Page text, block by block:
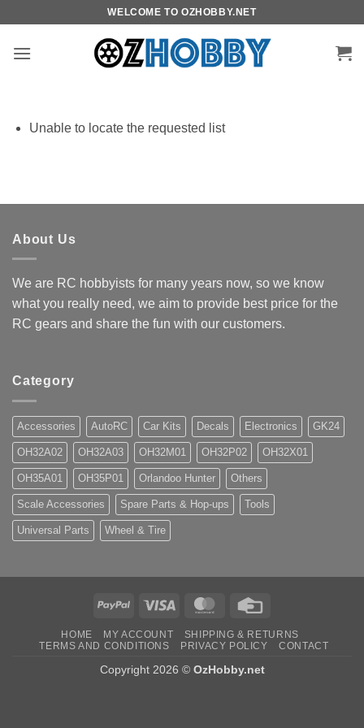
content
WELCOME TO OZHOBBY.NET
Unable to locate the requested list
About Us
We are RC hobbyists for many years now, so we know
what you really need, we aim to provide best price for the
RC gears and share the fun with our customers.
Category
Accessories AutoRC Car Kits Decals Electronics GK24
OH32A02 OH32A03 OH32M01 OH32P02 OH32X01
OH35A01 OH35P01 Orlandoo Hunter Others
Scale Accessories Spare Parts & Hop-ups Tools
Universal Parts Wheel & Tire
PayPal Visa MasterCard
HOME MY ACCOUNT
SHIPPING & RETURNS
TERMS AND CONDITIONS
PRIVACY POLICY CONTACT
Copyright 2026 © OzHobby.net